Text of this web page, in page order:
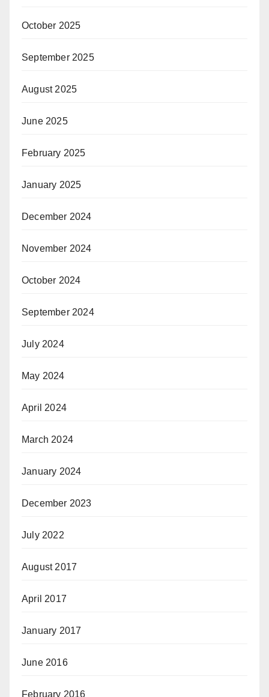
October 2025
September 2025
August 2025
June 2025
February 2025
January 2025
December 2024
November 2024
October 2024
September 2024
July 2024
May 2024
April 2024
March 2024
January 2024
December 2023
July 2022
August 2017
April 2017
January 2017
June 2016
February 2016